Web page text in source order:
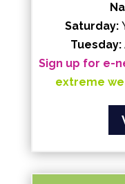
Saturday:
Tuesday:
Sign up for e-
extreme